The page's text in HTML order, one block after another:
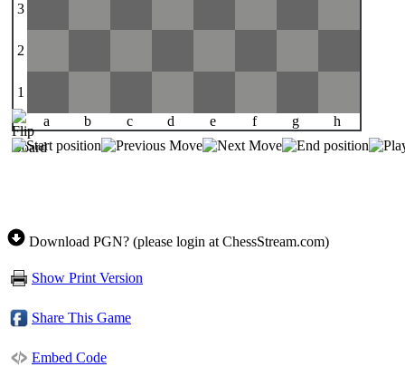
3
2
1
a
b c d e f g h
Download PGN? (please login at ChessStream.com)
Show Print Version
Share This Game
Embed Code